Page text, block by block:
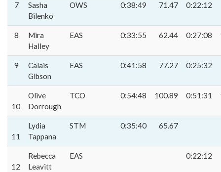
7
Sasha
Bilenko
OWS 0:38:49 71.47 0:22:12
8
Mira
Halley
EAS 0:33:55 62.44 0:27:08
9
Calais
Gibson
EAS 0:41:58 77.27 0:25:32
10
Olive
Dorrough
TCO 0:54:48 100.89 0:51:31
11
Lydia
Tappana
STM 0:35:40 65.67
12
Rebecca
Leavitt
EAS 0:22:12